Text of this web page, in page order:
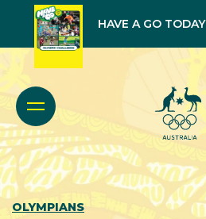
HAVE A GO TODAY
OLYMPIANS